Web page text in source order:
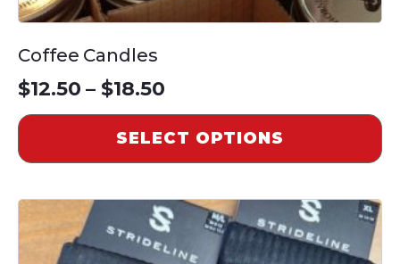
Coffee Candles
$12.50 – $18.50Price
range:
$12.50
$18.50
SELECT OPTIONS
product